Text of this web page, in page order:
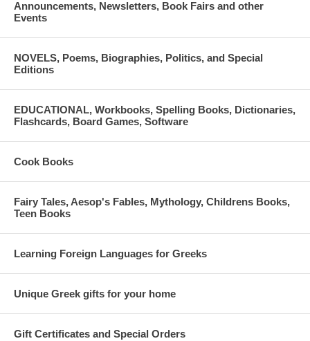
Announcements, Newsletters, Book Fairs and other
Events
NOVELS, Poems, Biographies, Politics, and Special
Editions
EDUCATIONAL, Workbooks, Spelling Books, Dictionaries,
Flashcards, Board Games, Software
Cook Books
Fairy Tales, Aesop's Fables, Mythology, Childrens Books,
Teen Books
Learning Foreign Languages for Greeks
Unique Greek gifts for your home
Gift Certificates and Special Orders